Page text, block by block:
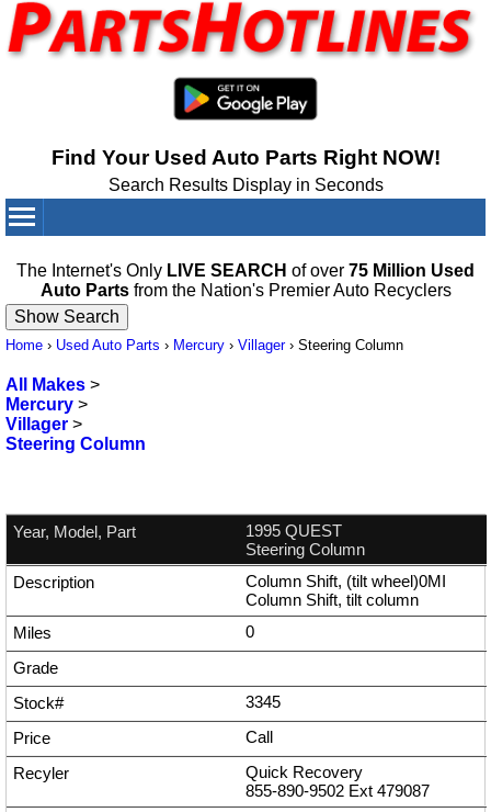
Find Your Used Auto Parts Right NOW!
Search Results Display in Seconds
The Internet's Only LIVE SEARCH of over 75 Million Used
Auto Partsfrom the Nation's Premier Auto Recyclers
Home › Used Auto Parts › Mercury › Villager› Steering Column
All Makes >
Mercury >
Villager >
Steering Column
1995 QUEST
Steering Column
Column Shift, (tilt wheel)0MI
Column Shift, tilt column
0
3345
Call
Quick Recovery
855-890-9502 Ext 479087